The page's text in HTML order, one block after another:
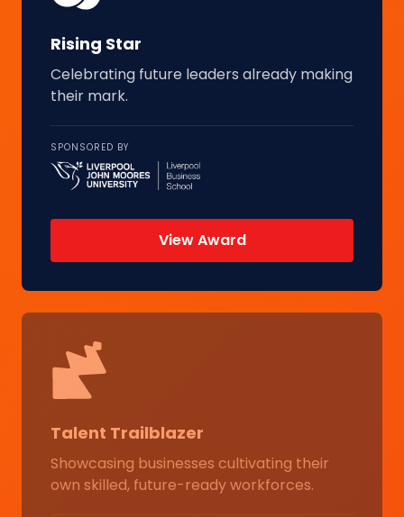
Rising Star
Celebrating future leaders already making
their mark.
SPONSORED BY
View Award
Talent Trailblazer
Showcasing businesses cultivating their
own skilled, future-ready workforces.